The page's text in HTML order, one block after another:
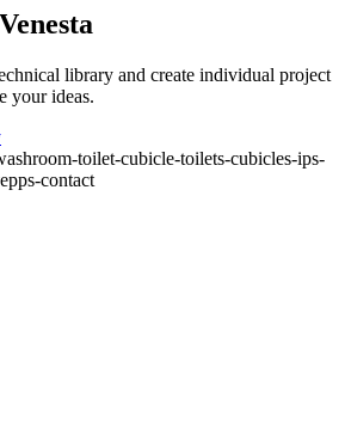
library and create individual project
your ideas.